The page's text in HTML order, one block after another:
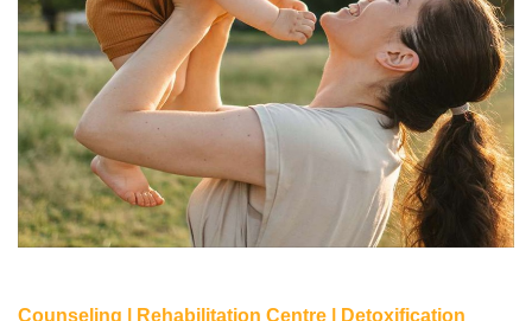
Counseling | Rehabilitation Centre | Detoxification